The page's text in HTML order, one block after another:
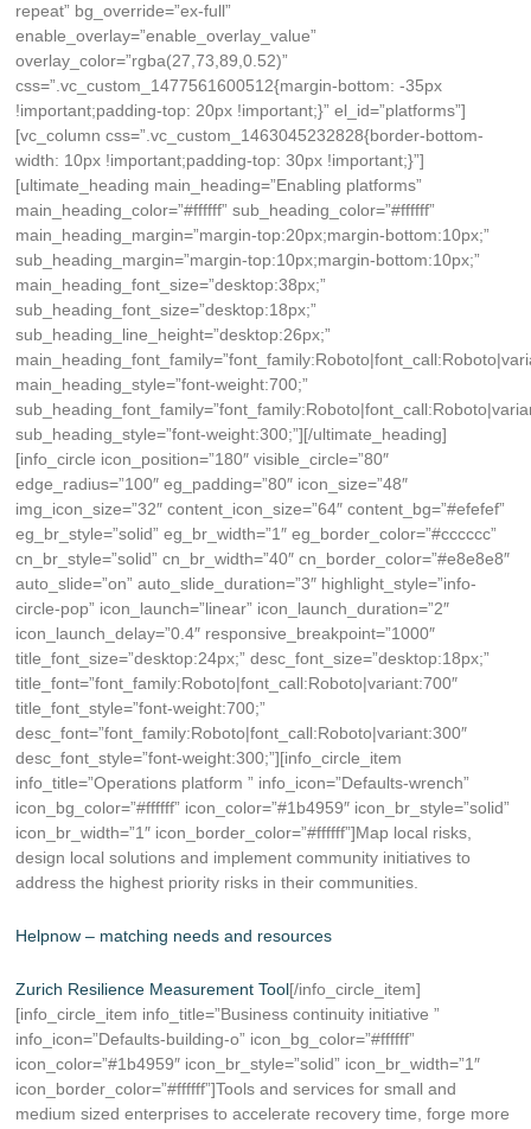
repeat” bg_override=”ex-full”
enable_overlay=”enable_overlay_value”
overlay_color=”rgba(27,73,89,0.52)”
css=”.vc_custom_1477561600512{margin-bottom: -35px
!important;padding-top: 20px !important;}” el_id=”platforms”]
[vc_column css=”.vc_custom_1463045232828{border-bottom-
width: 10px !important;padding-top: 30px !important;}”]
[ultimate_heading main_heading=”Enabling platforms”
main_heading_color=”#ffffff” sub_heading_color=”#ffffff”
main_heading_margin=”margin-top:20px;margin-bottom:10px;”
sub_heading_margin=”margin-top:10px;margin-bottom:10px;”
main_heading_font_size=”desktop:38px;”
sub_heading_font_size=”desktop:18px;”
sub_heading_line_height=”desktop:26px;”
main_heading_style=”font-weight:700;”
sub_heading_style=”font-weight:300;”][/ultimate_heading]
[info_circle icon_position=”180″ visible_circle=”80″
edge_radius=”100″ eg_padding=”80″ icon_size=”48″
img_icon_size=”32″ content_icon_size=”64″ content_bg=”#efefef”
eg_br_style=”solid” eg_br_width=”1″ eg_border_color=”#cccccc”
cn_br_style=”solid” cn_br_width=”40″ cn_border_color=”#e8e8e8″
auto_slide=”on” auto_slide_duration=”3″ highlight_style=”info-
circle-pop” icon_launch=”linear” icon_launch_duration=”2″
icon_launch_delay=”0.4″ responsive_breakpoint=”1000″
title_font_size=”desktop:24px;” desc_font_size=”desktop:18px;”
title_font=”font_family:Roboto|font_call:Roboto|variant:700″
title_font_style=”font-weight:700;”
desc_font=”font_family:Roboto|font_call:Roboto|variant:300″
desc_font_style=”font-weight:300;”][info_circle_item
info_title=”Operations platform ” info_icon=”Defaults-wrench”
icon_bg_color=”#ffffff” icon_color=”#1b4959″ icon_br_style=”solid”
icon_br_width=”1″ icon_border_color=”#ffffff”]Map local risks,
design local solutions and implement community initiatives to
address the highest priority risks in their communities.
Helpnow – matching needs and resources
Zurich Resilience Measurement Tool[/info_circle_item]
[info_circle_item info_title=”Business continuity initiative ”
info_icon=”Defaults-building-o” icon_bg_color=”#ffffff”
icon_color=”#1b4959″ icon_br_style=”solid” icon_br_width=”1″
icon_border_color=”#ffffff”]Tools and services for small and
medium sized enterprises to accelerate recovery time, forge more